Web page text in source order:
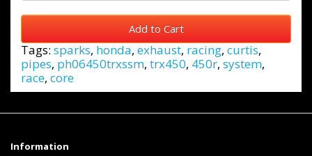
Add to Cart
Tags: sparks, honda, exhaust, racing, curtis,
pipes, ph06450trxssm, trx450, 450r, system,
race, core
Information